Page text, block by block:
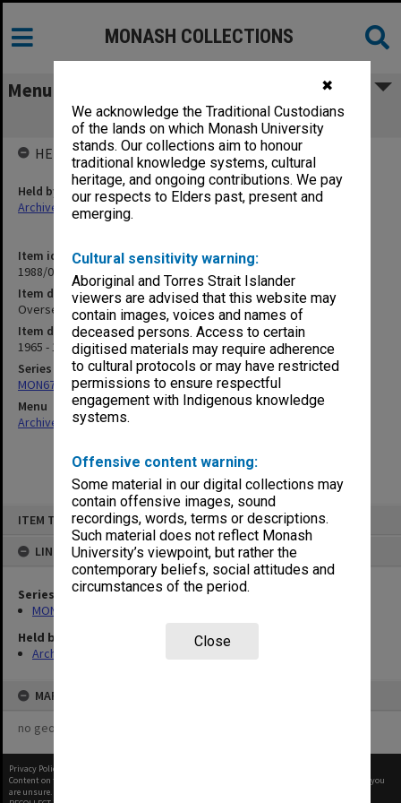
✖
We acknowledge the Traditional Custodians
of the lands on which Monash University
stands. Our collections aim to honour
traditional knowledge systems, cultural
heritage, and ongoing contributions. We pay
our respects to Elders past, present and
emerging.
Cultural sensitivity warning:
Aboriginal and Torres Strait Islander
viewers are advised that this website may
contain images, voices and names of
deceased persons. Access to certain
digitised materials may require adherence
to cultural protocols or may have restricted
permissions to ensure respectful
engagement with Indigenous knowledge
systems.
Offensive content warning:
Some material in our digital collections may
contain offensive images, sound
recordings, words, terms or descriptions.
Such material does not reflect Monash
University’s viewpoint, but rather the
contemporary beliefs, social attitudes and
circumstances of the period.
Close
ITEM TYPE: ITEM
LINKED TO
Series
MON677: Faculty Manager's subject files
Held by
Archives
MAP
no geotags or polygons yet
MONASH COLLECTIONS
Menu
Overseas Students
Item identifier
1988/03 Item 313
Item description
Overseas Students
Item date
1965 - 1972
Series
MON677: Faculty Manager's subject files
Menu
Archives Collections|
HELD BY
Held by
Archives
Privacy Policy
Content on this site may be subject to Copyright, please
before any reuse if you
are unsure.